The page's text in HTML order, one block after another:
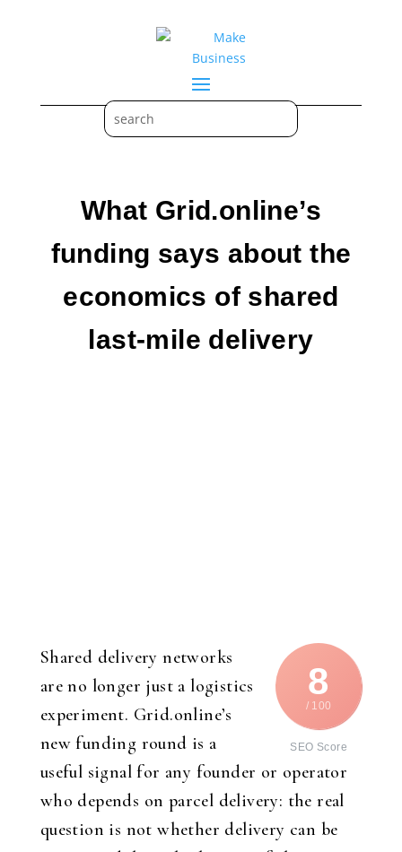
What Grid.online’s
funding says about the
economics of shared
last-mile delivery
8
/ 100
SEO Score
Shared delivery networks
are no longer just a logistics
experiment. Grid.online’s
new funding round is a
useful signal for any founder or operator
who depends on parcel delivery: the real
question is not whether delivery can be